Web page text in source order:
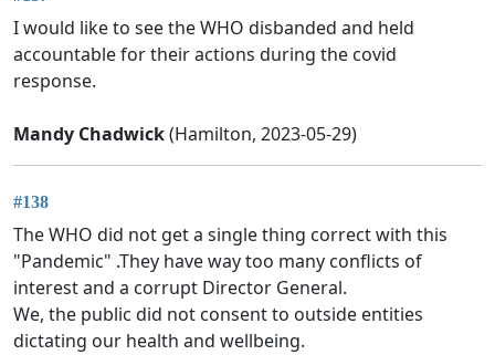
I would like to see the WHO disbanded and held
accountable for their actions during the covid
response.
Mandy Chadwick(Hamilton, 2023-05-29)
#138
The WHO did not get a single thing correct with this
"Pandemic" .They have way too many conflicts of
interest and a corrupt Director General.
We, the public did not consent to outside entities
dictating our health and wellbeing.